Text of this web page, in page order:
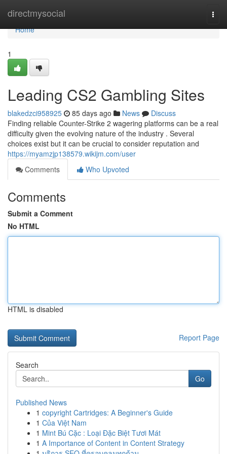
directmysocial
Home
Home
1
Leading CS2 Gambling Sites
blakedzci958925 85 days ago News
Discuss
Finding reliable Counter-Strike 2 wagering platforms can be a real
difficulty given the evolving nature of the industry . Several
choices exist but it can be crucial to consider reputation and
https://myamzjp138579.wikijm.com/user
Comments
Who Upvoted
Comments
Submit a Comment
No HTML
HTML is disabled
Report Page
Search
Go
Published News
1 copyright Cartridges: A Beginner's Guide
1 Của Việt Nam
1 Mint Bú Cặc : Loại Đặc Biệt Tươi Mát
1 A Importance of Content in Content Strategy